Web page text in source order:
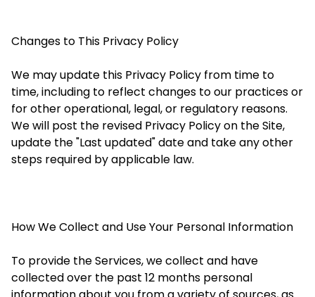
Changes to This Privacy Policy
We may update this Privacy Policy from time to
time, including to reflect changes to our practices or
for other operational, legal, or regulatory reasons.
We will post the revised Privacy Policy on the Site,
update the "Last updated" date and take any other
steps required by applicable law.
How We Collect and Use Your Personal Information
To provide the Services, we collect and have
collected over the past 12 months personal